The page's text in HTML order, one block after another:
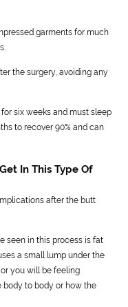
garments for much
the surgery, avoiding any
six weeks and must sleep
to recover 90% and can
In This Type Of
after the butt
seen in this process is fat
a small lump under the
you will be feeling
body to body or how the